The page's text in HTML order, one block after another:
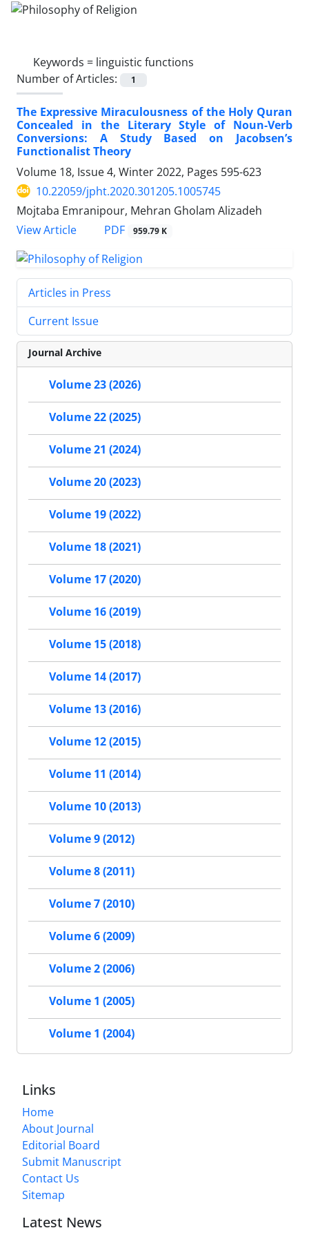
Keywords = linguistic functions
Number of Articles:
1
The Expressive Miraculousness of the Holy Quran
Concealed in the Literary Style of Noun-Verb
Conversions: A Study Based on Jacobsen’s
Functionalist Theory
Volume 18, Issue 4, Winter 2022, Pages 595-623
10.22059/jpht.2020.301205.1005745
Mojtaba Emranipour, Mehran Gholam Alizadeh
View Article
PDF 959.79 K
Articles in Press
Current Issue
Journal Archive
Volume 23 (2026)
Volume 22 (2025)
Volume 21 (2024)
Volume 20 (2023)
Volume 19 (2022)
Volume 18 (2021)
Volume 17 (2020)
Volume 16 (2019)
Volume 15 (2018)
Volume 14 (2017)
Volume 13 (2016)
Volume 12 (2015)
Volume 11 (2014)
Volume 10 (2013)
Volume 9 (2012)
Volume 8 (2011)
Volume 7 (2010)
Volume 6 (2009)
Volume 2 (2006)
Volume 1 (2005)
Volume 1 (2004)
Links
Home
About Journal
Editorial Board
Submit Manuscript
Contact Us
Sitemap
Latest News